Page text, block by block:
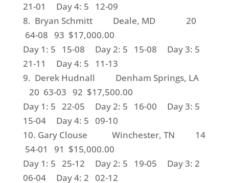
21-01 Day 4: 5 12-09
8. Bryan Schmitt Deale, MD 20
64-08 93 $17,000.00
Day 1: 5 15-08 Day 2: 5 15-08 Day 3: 5
21-11 Day 4: 5 11-13
9. Derek Hudnall Denham Springs, LA
20 63-03 92 $17,500.00
Day 1: 5 22-05 Day 2: 5 16-00 Day 3: 5
15-04 Day 4: 5 09-10
10. Gary Clouse Winchester, TN 14
54-01 91 $15,000.00
Day 1: 5 25-12 Day 2: 5 19-05 Day 3: 2
06-04 Day 4: 2 02-12